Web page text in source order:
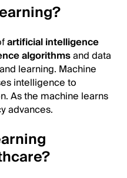
artificial intelligence
algorithmsand data
learning. Machine
intelligence to
As the machine learns
advances.